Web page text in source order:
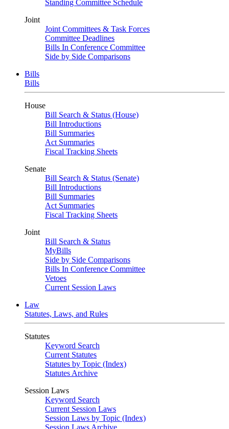
Standing Committee Schedule
Joint
Joint Committees & Task Forces
Committee Deadlines
Bills In Conference Committee
Side by Side Comparisons
Bills
Bills
House
Bill Search & Status (House)
Bill Introductions
Bill Summaries
Act Summaries
Fiscal Tracking Sheets
Senate
Bill Search & Status (Senate)
Bill Introductions
Bill Summaries
Act Summaries
Fiscal Tracking Sheets
Joint
Bill Search & Status
MyBills
Side by Side Comparisons
Bills In Conference Committee
Vetoes
Current Session Laws
Law
Statutes, Laws, and Rules
Statutes
Keyword Search
Current Statutes
Statutes by Topic (Index)
Statutes Archive
Session Laws
Keyword Search
Current Session Laws
Session Laws by Topic (Index)
Session Laws Archive